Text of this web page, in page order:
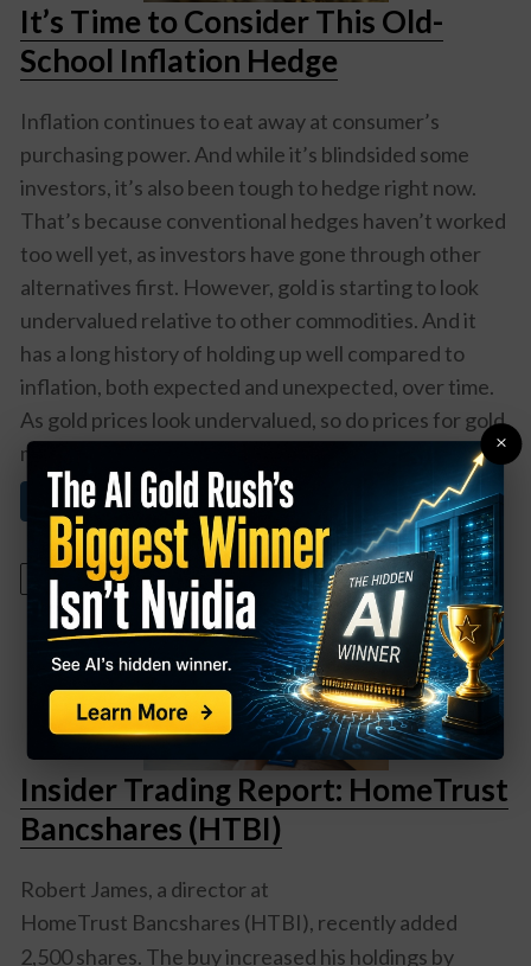
It’s Time to Consider This Old-
School Inflation Hedge
Inflation continues to eat away at consumer’s
purchasing power. And while it’s blindsided some
investors, it’s also been tough to hedge right now.
That’s because conventional hedges haven’t worked
too well yet, as investors have gone through other
alternatives first. However, gold is starting to look
undervalued relative to other commodities. And it
has a long history of holding up well compared to
inflation, both expected and unexpected, over time.
As gold prices look undervalued, so do prices for gold
mining companies ...
Read More About This
September 20, 2022
Insider Trading Report: HomeTrust
Bancshares (HTBI)
Robert James, a director at
HomeTrust Bancshares (HTBI), recently added
2,500 shares. The buy increased his holdings by
×